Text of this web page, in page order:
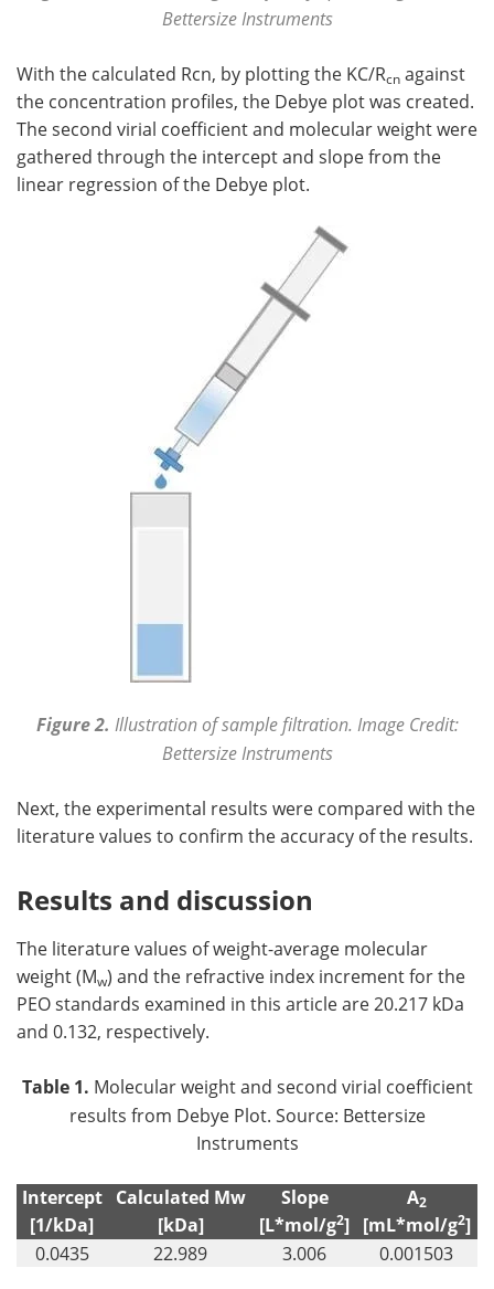
Bettersize Instruments
With the calculated Rcn, by plotting the KC/Rcn against
the concentration profiles, the Debye plot was created.
The second virial coefficient and molecular weight were
gathered through the intercept and slope from the
linear regression of the Debye plot.
Figure 2. Illustration of sample filtration. Image Credit:
Bettersize Instruments
Next, the experimental results were compared with the
literature values to confirm the accuracy of the results.
Results and discussion
The literature values of weight-average molecular
weight (Mw) and the refractive index increment for the
PEO standards examined in this article are 20.217 kDa
and 0.132, respectively.
Table 1. Molecular weight and second virial coefficient
results from Debye Plot. Source: Bettersize
Instruments
Intercept
[1/kDa]
Calculated Mw
[kDa]
Slope
[L*mol/g2]
A2
[mL*mol/g2]
0.0435 22.989 3.006 0.001503